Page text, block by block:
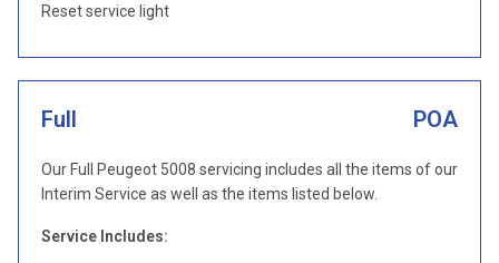
Reset service light
Full POA
Our Full Peugeot 5008 servicing includes all the items of our
Interim Service as well as the items listed below.
Service Includes: